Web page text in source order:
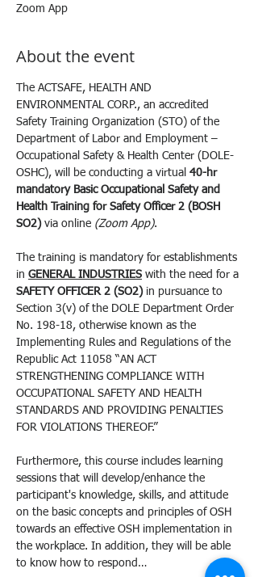
Zoom App
About the event
The ACTSAFE, HEALTH AND
ENVIRONMENTAL CORP., an accredited
Safety Training Organization (STO) of the
Department of Labor and Employment –
Occupational Safety & Health Center (DOLE-
OSHC), will be conducting a virtual 40-hr
mandatory Basic Occupational Safety and
Health Training for Safety Officer 2 (BOSH
SO2) via online (Zoom App).
The training is mandatory for establishments
in GENERAL INDUSTRIES with the need for a
SAFETY OFFICER 2 (SO2) in pursuance to
Section 3(v) of the DOLE Department Order
No. 198-18, otherwise known as the
Implementing Rules and Regulations of the
Republic Act 11058 “AN ACT
STRENGTHENING COMPLIANCE WITH
OCCUPATIONAL SAFETY AND HEALTH
STANDARDS AND PROVIDING PENALTIES
FOR VIOLATIONS THEREOF.”
Furthermore, this course includes learning
sessions that will develop/enhance the
participant's knowledge, skills, and attitude
on the basic concepts and principles of OSH
towards an effective OSH implementation in
the workplace. In addition, they will be able
to know how to respond…